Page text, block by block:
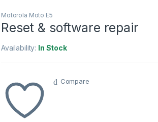
Motorola Moto E5
Reset & software repair
Availability: In Stock
Compare